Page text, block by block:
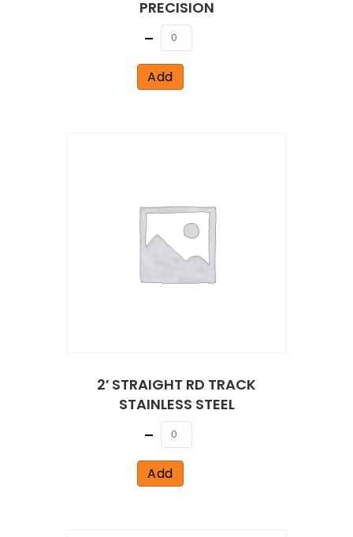
PRECISION
Quantity
Add
2′ STRAIGHT RD TRACK
STAINLESS STEEL
Quantity
Add